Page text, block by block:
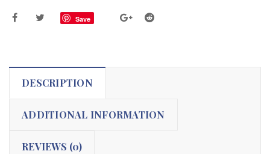
Save
DESCRIPTION
ADDITIONAL INFORMATION
REVIEWS (0)